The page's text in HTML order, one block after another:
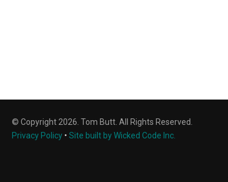
© Copyright 2026. Tom Butt. All Rights Reserved.
Privacy Policy • Site built by Wicked Code Inc.